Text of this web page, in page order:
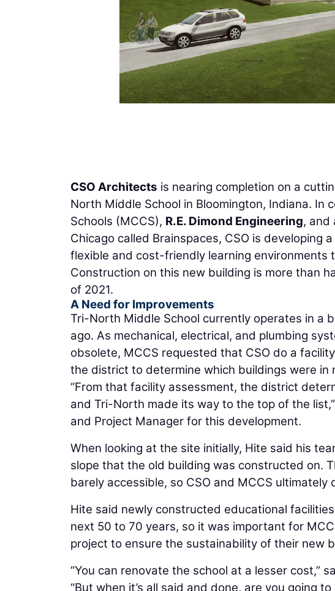
CSO Architects is nearing completion on a
North Middle School in Bloomington, Indiana.
Schools (MCCS), R.E. Dimond Engineering, and
Chicago called Brainspaces, CSO is
flexible and cost-friendly learning
Construction on this new building is more than
of 2021.
A Need for Improvements
Tri-North Middle School currently operates in a
ago. As mechanical, electrical, and plumbing
obsolete, MCCS requested that CSO do a
the district to determine which buildings were in
“From that facility assessment, the district
and Tri-North made its way to the top of the
and Project Manager for this development.
When looking at the site initially, Hite said his
slope that the old building was constructed on.
barely accessible, so CSO and MCCS
Hite said newly constructed educational
next 50 to 70 years, so it was important for
project to ensure the sustainability of their new
“You can renovate the school at a lesser cost,”
“But when it’s all said and done, are you going